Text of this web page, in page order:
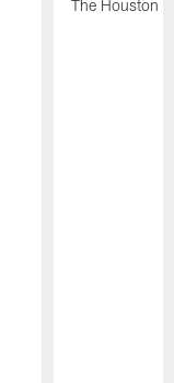
The Houston